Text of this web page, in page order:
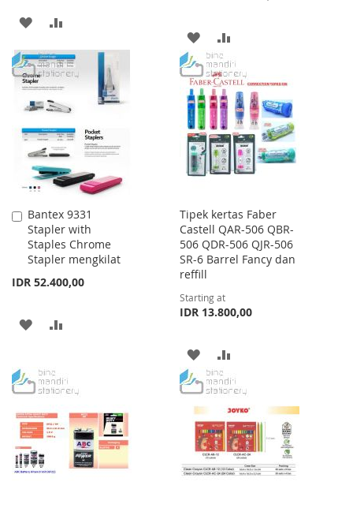
ADD
TO
WISH
LIST
TO
COMPARE
ADD
TO
WISH
LIST
TO
COMPARE
Bantex 9331
Stapler with
Staples Chrome
Stapler mengkilat
IDR 52.400,00
Add
to
Cart
ADD
WISHCOMPARE
Tipek kertas Faber
Castell QAR-506 QBR-
506 QDR-506 QJR-506
SR-6 Barrel Fancy dan
reffill
Starting at
IDR 13.800,00
ADD
TO
WISH
LIST
TO
COMPARE